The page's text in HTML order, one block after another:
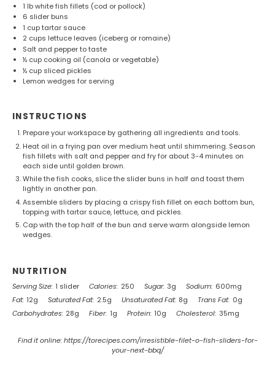
1 lb white fish fillets (cod or pollock)
6 slider buns
1 cuptartar sauce
2 cups lettuce leaves (iceberg or romaine)
Salt and pepper to taste
½ cupcooking oil (canola or vegetable)
½ cupsliced pickles
Lemon wedges for serving
INSTRUCTIONS
Prepare your workspace by gathering all ingredients and tools.
Heat oil in a frying pan over medium heat until shimmering. Season
fish fillets with salt and pepper and fry for about 3-4 minutes on
each side until golden brown.
While the fish cooks, slice the slider buns in half and toast them
lightly in another pan.
Assemble sliders by placing a crispy fish fillet on each bottom bun,
topping with tartar sauce, lettuce, and pickles.
Cap with the top half of the bun and serve warm alongside lemon
wedges.
NUTRITION
Serving Size: 1 slider Calories: 250 Sugar: 3g Sodium: 600mg
Fat: 12g Saturated Fat: 2.5g Unsaturated Fat: 8g Trans Fat: 0g
Carbohydrates: 28g Fiber: 1g Protein: 10g Cholesterol: 35mg
Find it online:https://torecipes.com/irresistible-filet-o-fish-sliders-for-
your-next-bbq/